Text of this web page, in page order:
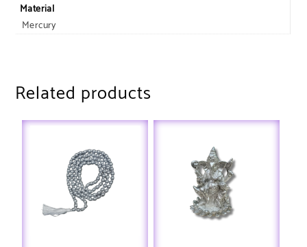
Material
Mercury
Related products